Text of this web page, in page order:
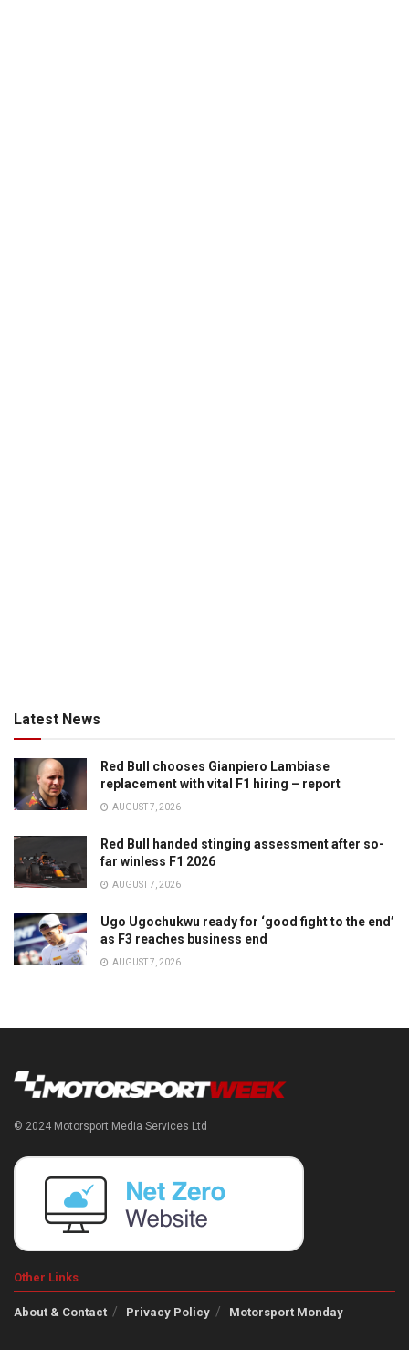
Latest News
Red Bull chooses Gianpiero Lambiase
replacement with vital F1 hiring – report
AUGUST 7, 2026
Red Bull handed stinging assessment after so-
far winless F1 2026
AUGUST 7, 2026
Ugo Ugochukwu ready for ‘good fight to the end’
as F3 reaches business end
AUGUST 7, 2026
© 2024 Motorsport Media Services Ltd
Other Links
About & Contact Privacy Policy Motorsport Monday